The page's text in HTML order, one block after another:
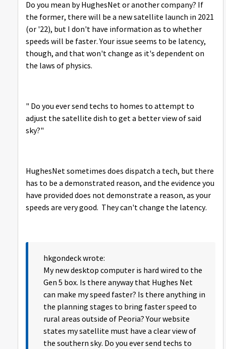
Do you mean by HughesNet or another company? If
the former, there will be a new satellite launch in 2021
(or '22), but I don't have information as to whether
speeds will be faster. Your issue seems to be latency,
though, and that won't change as it's dependent on
the laws of physics.
" Do you ever send techs to homes to attempt to
adjust the satellite dish to get a better view of said
sky?"
HughesNet sometimes does dispatch a tech, but there
has to be a demonstrated reason, and the evidence you
have provided does not demonstrate a reason, as your
speeds are very good. They can't change the latency.
hkgondeck wrote:
My new desktop computer is hard wired to the
Gen 5 box. Is there anyway that Hughes Net
can make my speed faster? Is there anything in
the planning stages to bring faster speed to
rural areas outside of Peoria? Your website
states my satellite must have a clear view of
the southern sky. Do you ever send techs to